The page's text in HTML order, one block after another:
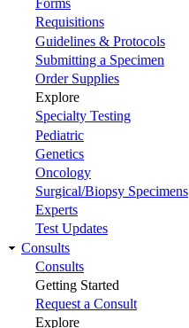
Forms
Requisitions
Guidelines & Protocols
Submitting a Specimen
Order Supplies
Explore
Specialty Testing
Pediatric
Genetics
Oncology
Surgical/Biopsy Specimens
Experts
Test Updates
Consults
Consults
Getting Started
Request a Consult
Explore